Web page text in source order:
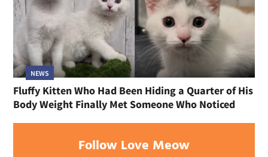
NEWS
Fluffy Kitten Who Had Been Hiding a Quarter of His
Body Weight Finally Met Someone Who Noticed
Follow Love Meow